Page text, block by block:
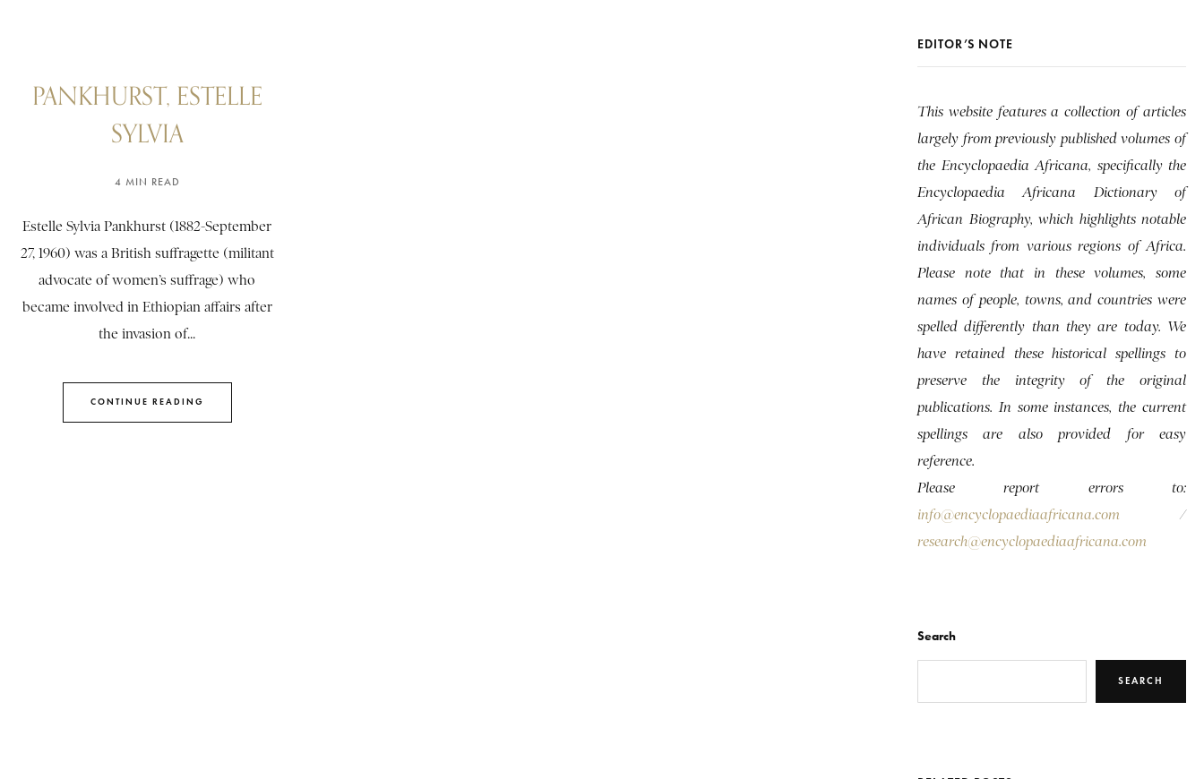
PANKHURST, ESTELLE
SYLVIA
4 MIN READ
Estelle Sylvia Pankhurst (1882-September
27, 1960) was a British suffragette (militant
advocate of women’s suffrage) who
became involved in Ethiopian affairs after
the invasion of...
CONTINUE READING
EDITOR’S NOTE
This website features a collection of articles
largely from previously published volumes of
the Encyclopaedia Africana, specifically the
Encyclopaedia Africana Dictionary of
African Biography, which highlights notable
individuals from various regions of Africa.
Please note that in these volumes, some
names of people, towns, and countries were
spelled differently than they are today. We
have retained these historical spellings to
preserve the integrity of the original
publications. In some instances, the current
spellings are also provided for easy
reference.
Please report errors to:
info@encyclopaediaafricana.com /
research@encyclopaediaafricana.com
Search
SEARCH